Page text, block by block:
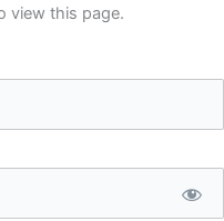
view this page.